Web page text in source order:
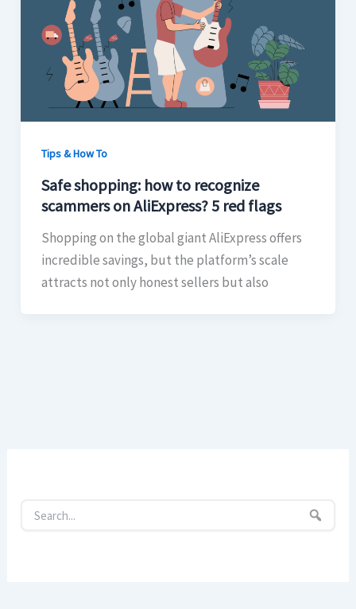
Tips & How To
Safe shopping: how to recognize
scammers on AliExpress? 5 red flags
Shopping on the global giant AliExpress offers
incredible savings, but the platform’s scale
attracts not only honest sellers but also